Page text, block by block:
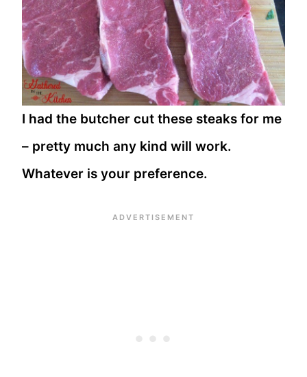
I had the butcher cut these steaks for me
– pretty much any kind will work.
Whatever is your preference.